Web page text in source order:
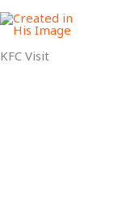
Skip
to
content
KFC Visit